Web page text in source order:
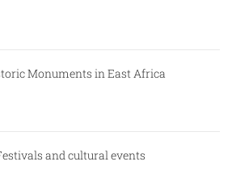
Monuments in East Africa
and cultural events